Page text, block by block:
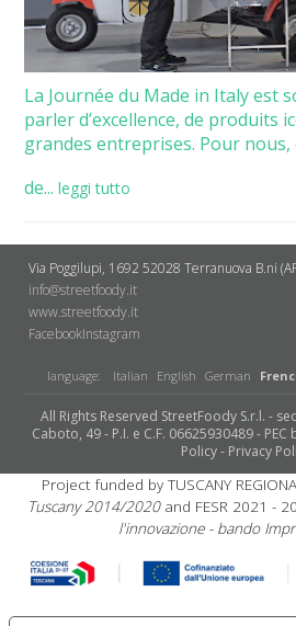
La Journée du Made in Italy est
parler d’excellence, de produits
grandes entreprises. Pour nous,
de... leggi tutto
Via Poggilupi, 1692 52028 Terranuova B.ni
info@streetfoody.it
www.streetfoody.it
Facebook​Instagram
language: Italian English German
All Rights Reserved StreetFoody S.r.l. -
Caboto, 49 - P.I. e C.F. 06625930489 -
Policy- Privacy
Project funded by TUSCANY
Tuscany 2014/2020and FESR 2021 -
l'innovazione - bando